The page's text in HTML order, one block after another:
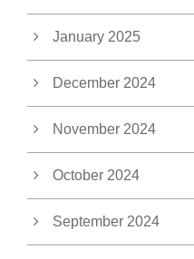
January 2025
December 2024
November 2024
October 2024
September 2024